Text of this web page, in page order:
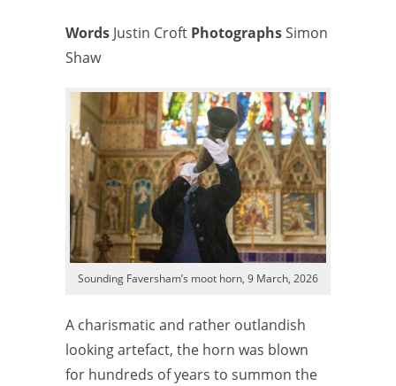
Words Justin Croft PhotographsSimon
Shaw
Sounding Faversham’s moot horn, 9 March, 2026
A charismatic and rather outlandish
looking artefact, the horn was blown
for hundreds of years to summon the